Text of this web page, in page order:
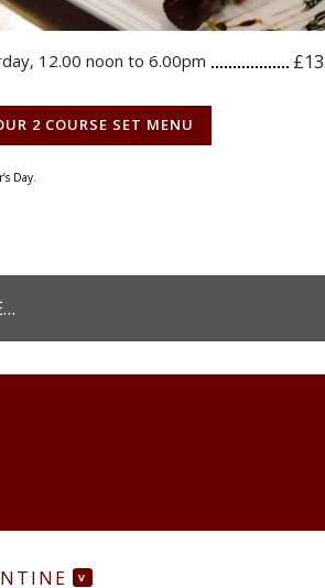
12.00 noon to 6.00pm
2 COURSE SET MENU
Day.
V